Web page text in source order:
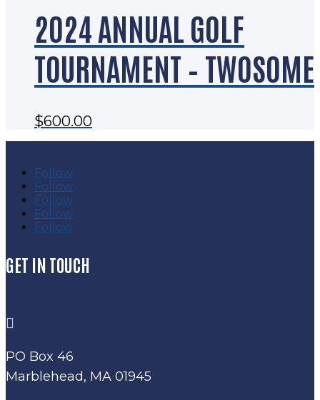
2024 ANNUAL GOLF
TOURNAMENT – TWOSOME
$600.00
Follow
Follow
Follow
Follow
Follow
GET IN TOUCH

PO Box 46
Marblehead, MA 01945